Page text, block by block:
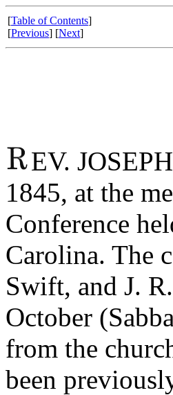
[Table of Contents]
[Previous] [Next]
EV.
1845, at the
Conference
Carolina. The
Swift, and J.
October
from the
been